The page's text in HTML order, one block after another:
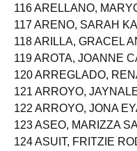
116 ARELLANO,
117 ARENO, SARAH
118 ARILLA, GRACEL
119 AROTA, JOANNE
120 ARREGLADO,
121 ARROYO,
122 ARROYO, JONA
123 ASEO, MARIZZA
124 ASUIT, FRITZIE